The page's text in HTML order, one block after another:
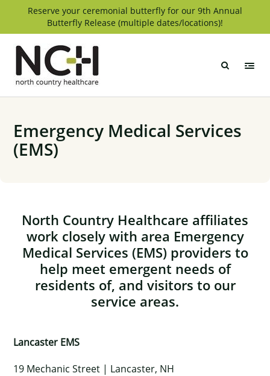
Reserve your ceremonial butterfly for our 9th Annual
Butterfly Release (multiple dates/locations)!
Emergency Medical Services
(EMS)
North Country Healthcare affiliates
work closely with area Emergency
Medical Services (EMS) providers to
help meet emergent needs of
residents of, and visitors to our
service areas.
Lancaster EMS
19 Mechanic Street | Lancaster, NH